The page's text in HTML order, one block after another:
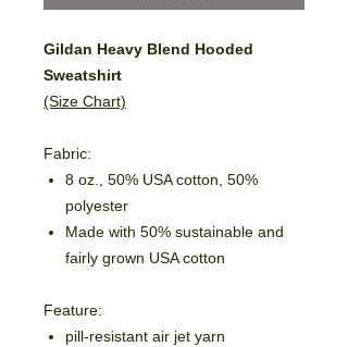
Gildan Heavy Blend Hooded
Sweatshirt
(Size Chart)
Fabric:
8 oz., 50% USA cotton, 50%
polyester
Made with 50% sustainable and
fairly grown USA cotton
Feature:
pill-resistant air jet yarn